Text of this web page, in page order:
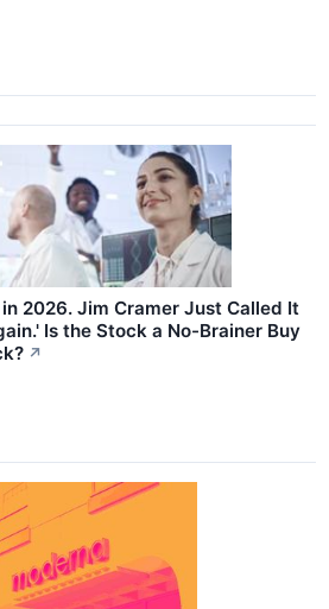
2026. Jim Cramer Just Called It
Is the Stock a No-Brainer Buy
↗